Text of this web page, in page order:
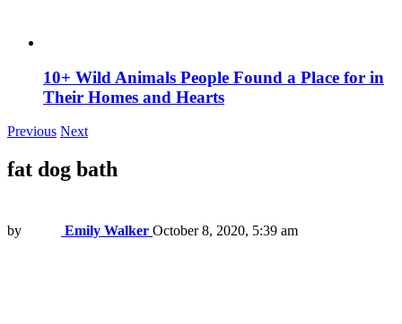
10+ Wild Animals People Found a Place for in
Their Homes and Hearts
Previous Next
fat dog bath
by Emily Walker October 8, 2020, 5:39 am